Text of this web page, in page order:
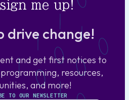
me up!
drive change!
and get first notices to
resources,
and more!
TO OUR NEWSLETTER